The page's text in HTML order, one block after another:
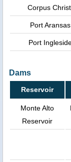
Corpus
Port Aransas
Port
Dams
Reservoir
Monte Alto
Reservoir